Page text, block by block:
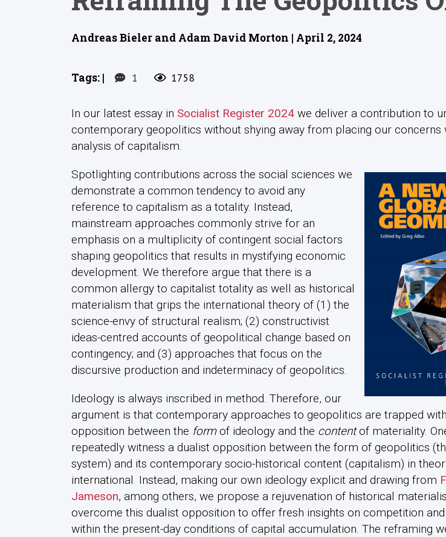
Andreas Bieler and Adam David Morton | April 2, 2024
Tags: | 1 1758
In our latest essay in Socialist Register 2024we deliver a contribution to
contemporary geopolitics without shying away from placing our concerns
analysis of capitalism.
Spotlighting contributions across the social sciences we
demonstrate a common tendency to avoid any
reference to capitalism as a totality. Instead,
mainstream approaches commonly strive for an
emphasis on a multiplicity of contingent social factors
shaping geopolitics that results in mystifying economic
development. We therefore argue that there is a
common allergy to capitalist totality as well as historical
materialism that grips the international theory of (1) the
science-envy of structural realism; (2) constructivist
ideas-centred accounts of geopolitical change based on
contingency; and (3) approaches that focus on the
discursive production and indeterminacy of geopolitics.
Ideology is always inscribed in method. Therefore, our
argument is that contemporary approaches to geopolitics are trapped
opposition between the formof ideology and the contentof materiality.
repeatedly witness a dualist opposition between the form of geopolitics
system) and its contemporary socio-historical content (capitalism) in
international. Instead, making our own ideology explicit and drawing from
Jameson, among others, we propose a rejuvenation of historical
overcome this dualist opposition to offer fresh insights on competition
within the present-day conditions of capital accumulation. The reframing